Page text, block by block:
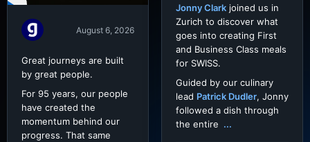
August 6, 2026
Great journeys are built
by great people.
For 95 years, our people
have created the
momentum behind our
progress. That same
Jonny Clark joined us in
Zurich to discover what
goes into creating First
and Business Class meals
for SWISS.
Guided by our culinary
lead Patrick Dudler, Jonny
followed a dish through
the entire ...